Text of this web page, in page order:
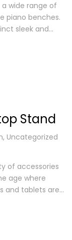
wide range of
piano benches.
sleek and…
Stand
, Uncategorized
of accessories
age where
and tablets are…